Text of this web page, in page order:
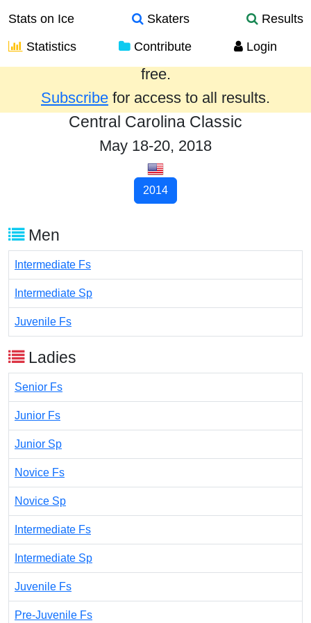
Stats on Ice Skaters
Results
Statistics
Contribute Login
Results from the past year are provided
free.
Subscribe for access to all results.
Central Carolina Classic
May 18-20, 2018
2014
Men
Intermediate Fs
Intermediate Sp
Juvenile Fs
Ladies
Senior Fs
Junior Fs
Junior Sp
Novice Fs
Novice Sp
Intermediate Fs
Intermediate Sp
Juvenile Fs
Pre-Juvenile Fs